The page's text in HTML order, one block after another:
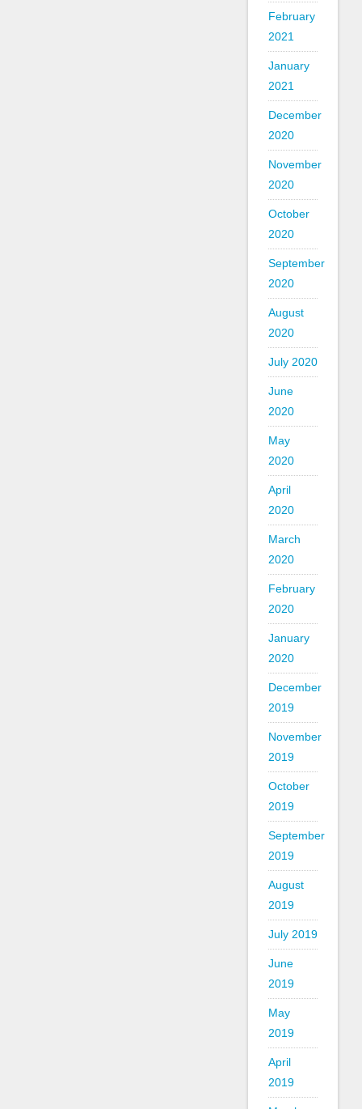
February
2021
January
2021
December
2020
November
2020
October
2020
September
2020
August
2020
July 2020
June
2020
May
2020
April
2020
March
2020
February
2020
January
2020
December
2019
November
2019
October
2019
September
2019
August
2019
July 2019
June
2019
May
2019
April
2019